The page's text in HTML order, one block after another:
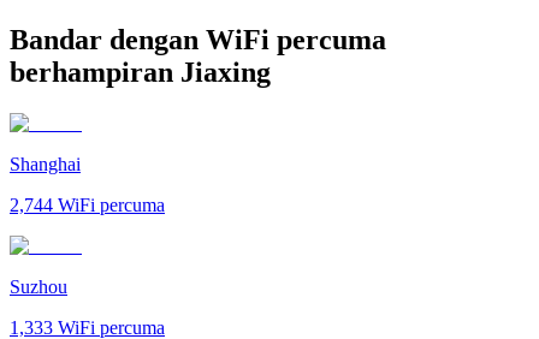
Bandar dengan WiFi percuma
berhampiran Jiaxing
Shanghai
2,744 WiFi percuma
Suzhou
1,333 WiFi percuma